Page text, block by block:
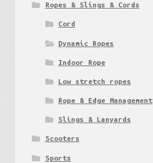
Ropes & Slings & Cords
Cord
Dynamic Ropes
Indoor Rope
Low stretch ropes
Rope & Edge Management
Slings & Lanyards
Scooters
Sports